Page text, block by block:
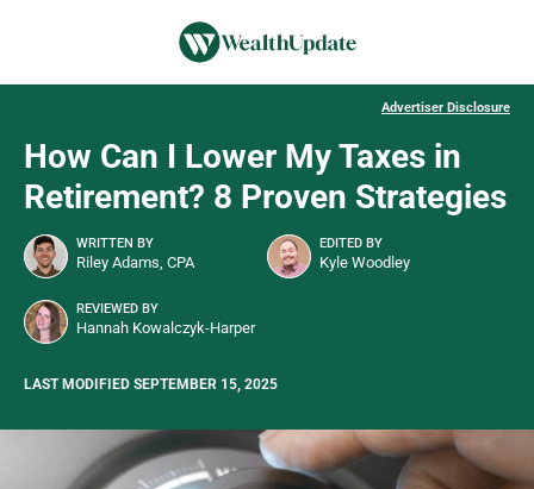
Advertiser Disclosure
How Can I Lower My Taxes in
Retirement? 8 Proven Strategies
WRITTEN BY
Riley Adams, CPA
EDITED BY
Kyle Woodley
REVIEWED BY
Hannah Kowalczyk-Harper
LAST MODIFIED SEPTEMBER 15, 2025